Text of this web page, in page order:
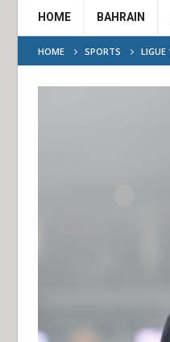
HOME BAHRAIN
HOME SPORTS LIGUE